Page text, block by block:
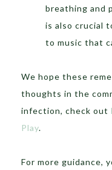
breathing and
is also crucial
to music that
We hope these
thoughts in the
infection, check out
Play.
For more guidance,